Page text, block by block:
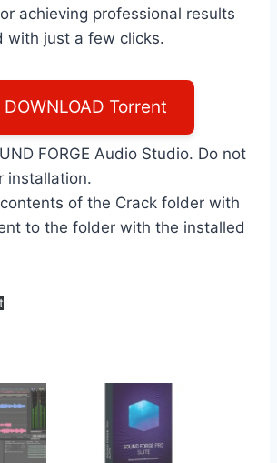
achieving professional results
with just a few clicks.
DOWNLOAD Torrent
FORGE Audio Studio. Do not
installation.
of the Crack folder with
to the folder with the installed